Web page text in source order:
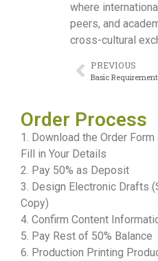
where
peers, and
cross-cultural
PREVIOUS
Basic
Order Process
1. Download the Order Form
Fill in Your Details
2. Pay 50% as Deposit
3. Design Electronic Drafts
Copy)
4. Confirm Content
5. Pay Rest of 50% Balance
6. Production Printing